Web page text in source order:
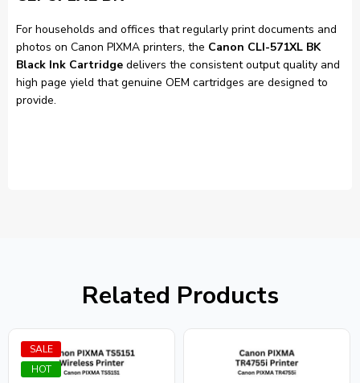
For households and offices that regularly print documents and
photos on Canon PIXMA printers, the Canon CLI-571XL BK
Black Ink Cartridge delivers the consistent output quality and
high page yield that genuine OEM cartridges are designed to
provide.
Related Products
SALE
HOT